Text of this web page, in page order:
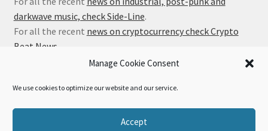
Manage Cookie Consent
We use cookies to optimize our website and our service.
Accept
darkwave music, check Side-Line.
For all the recent news on cryptocurrency check Crypto
Beat News